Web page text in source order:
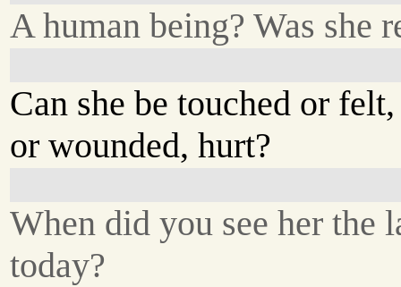
A human being? Was she
Can she be touched or felt,
or wounded, hurt?
When did you see her the
today?